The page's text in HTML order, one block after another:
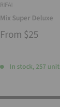
RIFAI
Mix Super Deluxe
From $25
In stock, 257